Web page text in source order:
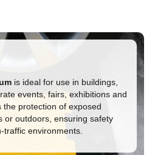
is ideal for use in buildings,
events, fairs, exhibitions and
protection of exposed
or outdoors, ensuring safety
environments.